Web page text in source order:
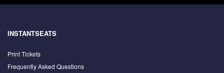
INSTANTSEATS
Print Tickets
Frequently Asked Questions